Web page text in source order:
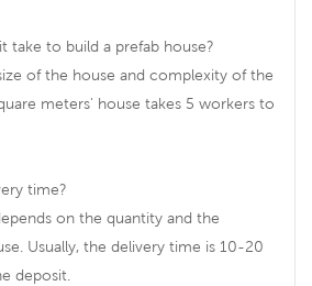
take to build a prefab house?
of the house and complexity of the
meters' house takes 5 workers to
time?
on the quantity and the
Usually, the delivery time is 10-20
deposit.